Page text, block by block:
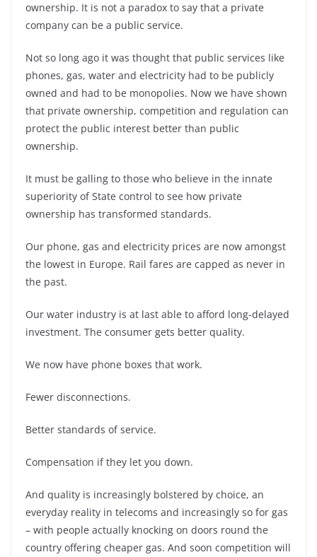
ownership. It is not a paradox to say that a private
company can be a public service.
Not so long ago it was thought that public services like
phones, gas, water and electricity had to be publicly
owned and had to be monopolies. Now we have shown
that private ownership, competition and regulation can
protect the public interest better than public
ownership.
It must be galling to those who believe in the innate
superiority of State control to see how private
ownership has transformed standards.
Our phone, gas and electricity prices are now amongst
the lowest in Europe. Rail fares are capped as never in
the past.
Our water industry is at last able to afford long-delayed
investment. The consumer gets better quality.
We now have phone boxes that work.
Fewer disconnections.
Better standards of service.
Compensation if they let you down.
And quality is increasingly bolstered by choice, an
everyday reality in telecoms and increasingly so for gas
– with people actually knocking on doors round the
country offering cheaper gas. And soon competition will